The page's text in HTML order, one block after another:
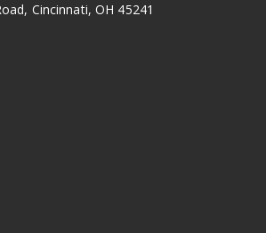
Cincinnati, OH 45241